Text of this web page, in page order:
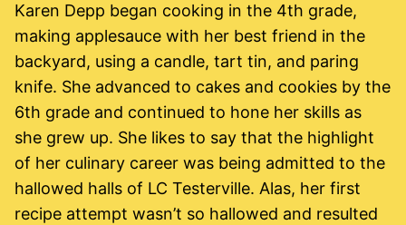
Karen Depp began cooking in the 4th grade,
making applesauce with her best friend in the
backyard, using a candle, tart tin, and paring
knife. She advanced to cakes and cookies by the
6th grade and continued to hone her skills as
she grew up. She likes to say that the highlight
of her culinary career was being admitted to the
hallowed halls of LC Testerville. Alas, her first
recipe attempt wasn’t so hallowed and resulted